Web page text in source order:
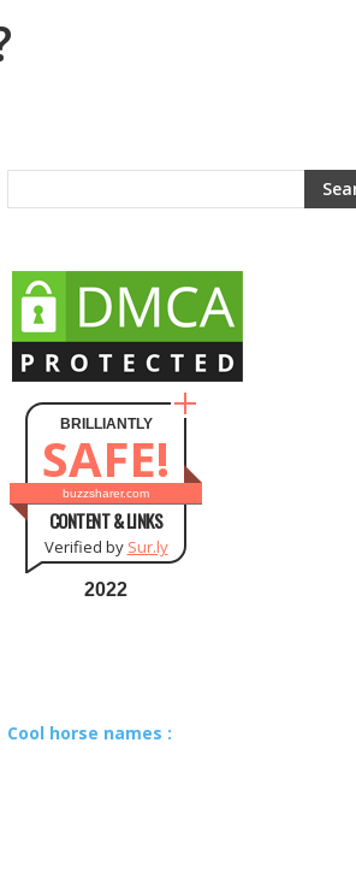
BRILLIANTLY
SAFE!
buzzsharer.com
CONTENT & LINKS
Verified by Sur.ly
2022
Cool horse names :